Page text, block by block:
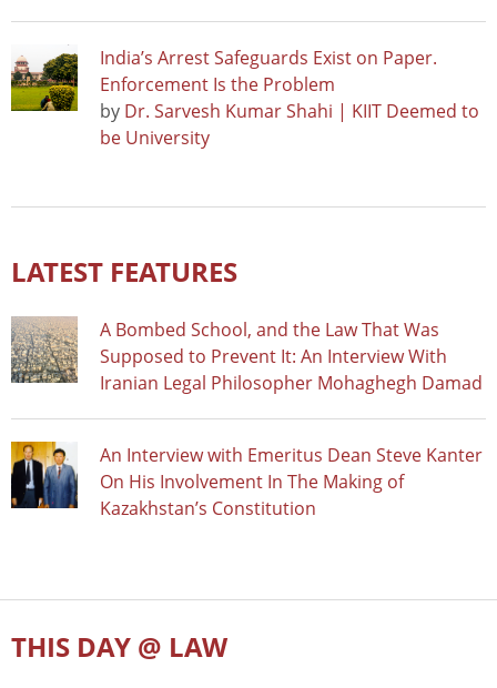
India’s Arrest Safeguards Exist on Paper.
Enforcement Is the Problem
by Dr. Sarvesh Kumar Shahi | KIIT Deemed to
be University
LATEST FEATURES
A Bombed School, and the Law That Was
Supposed to Prevent It: An Interview With
Iranian Legal Philosopher Mohaghegh Damad
An Interview with Emeritus Dean Steve Kanter
On His Involvement In The Making of
Kazakhstan’s Constitution
THIS DAY @ LAW